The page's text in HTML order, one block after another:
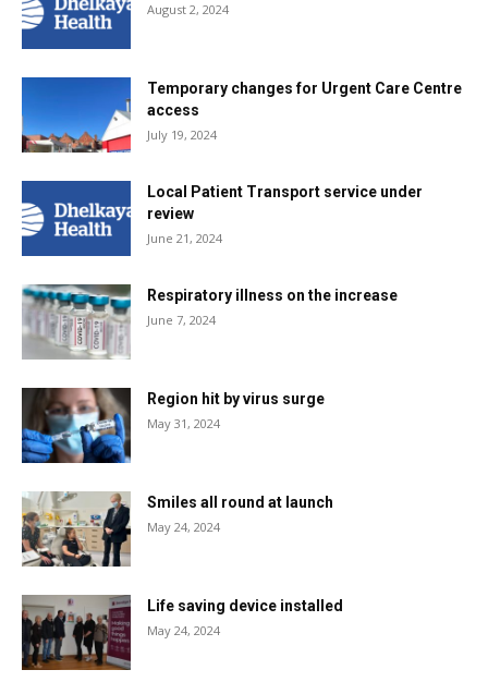
August 2, 2024
Temporary changes for Urgent Care Centre
access
July 19, 2024
Local Patient Transport service under
review
June 21, 2024
Respiratory illness on the increase
June 7, 2024
Region hit by virus surge
May 31, 2024
Smiles all round at launch
May 24, 2024
Life saving device installed
May 24, 2024